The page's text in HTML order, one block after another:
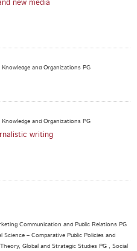
new media
and Organizations PG
and Organizations PG
writing
Communication and Public Relations PG
– Comparative Public Policies and
Global and Strategic Studies PG , Social